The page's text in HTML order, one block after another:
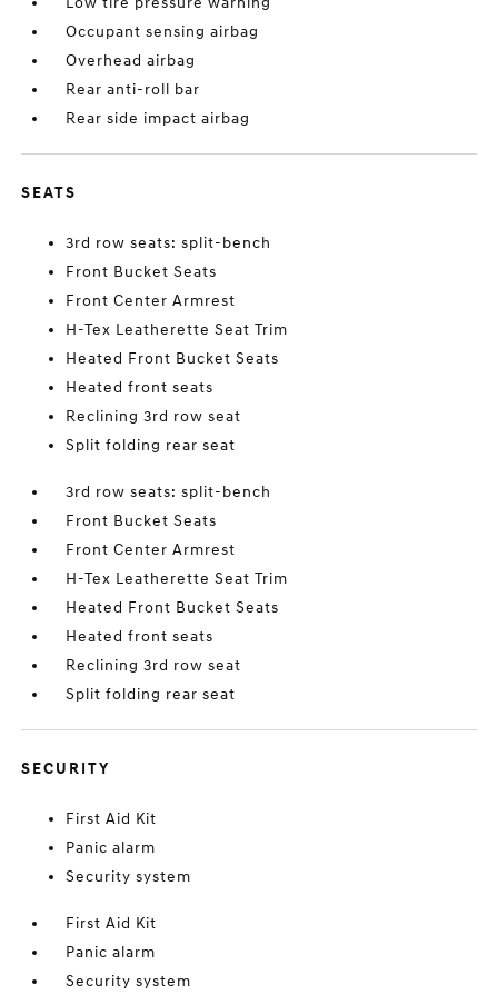
Occupant sensing airbag
Overhead airbag
Rear anti-roll bar
Rear side impact airbag
SEATS
3rd row seats: split-bench
Front Bucket Seats
Front Center Armrest
H-Tex Leatherette Seat Trim
Heated Front Bucket Seats
Heated front seats
Reclining 3rd row seat
Split folding rear seat
3rd row seats: split-bench
Front Bucket Seats
Front Center Armrest
H-Tex Leatherette Seat Trim
Heated Front Bucket Seats
Heated front seats
Reclining 3rd row seat
Split folding rear seat
SECURITY
First Aid Kit
Panic alarm
Security system
First Aid Kit
Panic alarm
Security system